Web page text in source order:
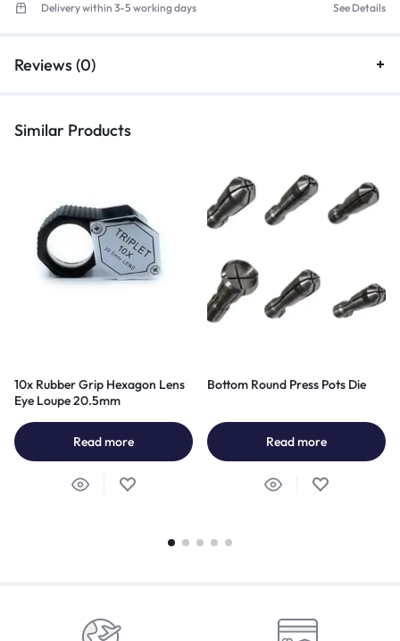
Delivery within 3-5 working days See Details
Reviews (0)
Similar Products
10x Rubber Grip Hexagon Lens
Eye Loupe 20.5mm
Read more
Bottom Round Press Pots Die
Read more